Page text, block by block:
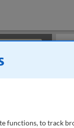
functions, to track